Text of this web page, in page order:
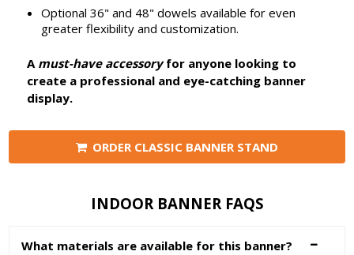
Optional 36" and 48" dowels available for even
greater flexibility and customization.
A must-have accessoryfor anyone looking to
create a professional and eye-catching banner
display.
ORDER CLASSIC BANNER STAND
INDOOR BANNER FAQS
What materials are available for this banner?